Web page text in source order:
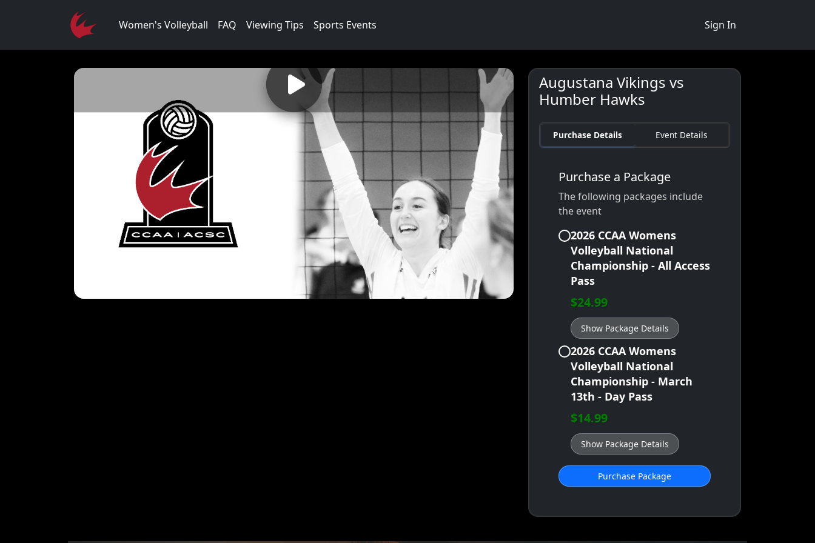
Women's Volleyball FAQ Viewing Tips Sports Events Sign In
Augustana Vikings vs
Humber Hawks
Purchase Details Event Details
Purchase a Package
The following packages include
the event
2026 CCAA Womens
Volleyball National
Championship - All Access
Pass
$24.99
Show Package Details
2026 CCAA Womens
Volleyball National
Championship - March
13th - Day Pass
$14.99
Show Package Details
Purchase Package